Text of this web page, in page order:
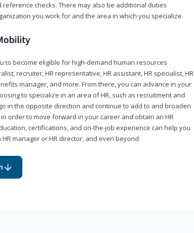
checks. There may also be additional duties
you work for and the area in which you specialize.
to become eligible for high-demand human resources
recruiter, HR representative, HR assistant, HR specialist, HR
manager, and more. From there, you can advance in your
to specialize in an area of HR, such as recruitment and
in the opposite direction and continue to add to and broaden
order to move forward in your career and obtain an HR
certifications, and on-the-job experience can help you
manager or HR director, and even beyond.